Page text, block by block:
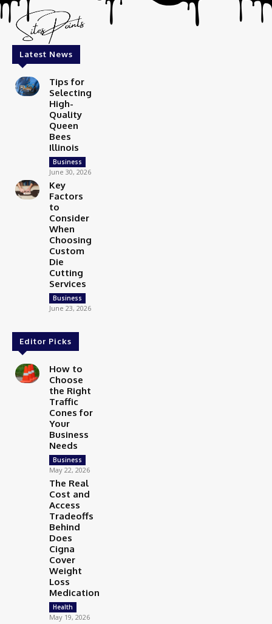
Latest News
Tips for
Selecting
High-
Quality
Queen
Bees
Illinois
Business
June 30, 2026
Key
Factors
to
Consider
When
Choosing
Custom
Die
Cutting
Services
Business
June 23, 2026
Editor Picks
How to
Choose
the Right
Traffic
Cones for
Your
Business
Needs
Business
May 22, 2026
The Real
Cost and
Access
Tradeoffs
Behind
Does
Cigna
Cover
Weight
Loss
Medication
Health
May 19, 2026